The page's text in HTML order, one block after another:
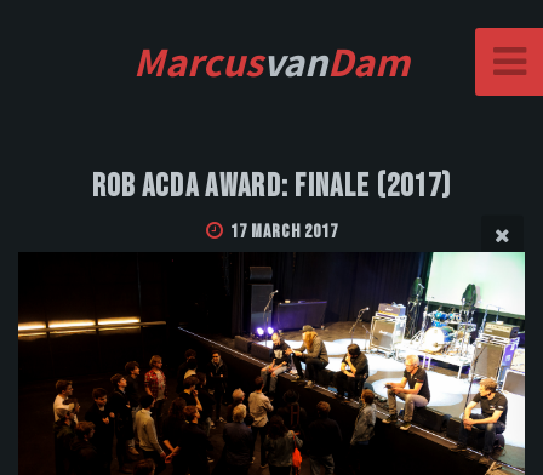
MarcusvanDam
Rob Acda Award: Finale (2017)
17 March 2017